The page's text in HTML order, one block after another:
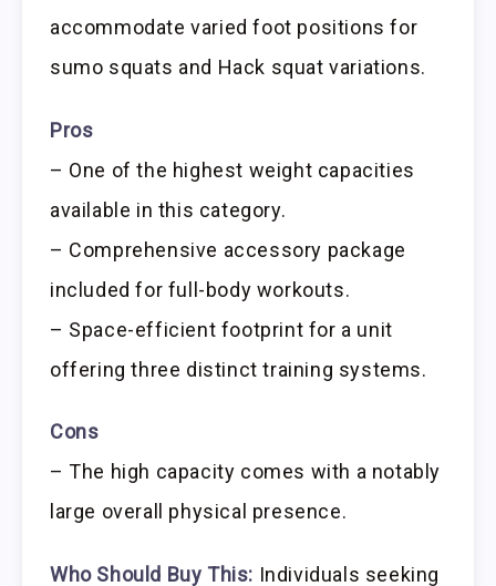
accommodate varied foot positions for
sumo squats and Hack squat variations.
Pros
– One of the highest weight capacities
available in this category.
– Comprehensive accessory package
included for full-body workouts.
– Space-efficient footprint for a unit
offering three distinct training systems.
Cons
– The high capacity comes with a notably
large overall physical presence.
Who Should Buy This: Individuals seeking